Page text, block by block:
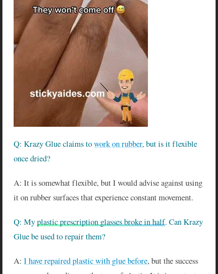
Q: Krazy Glue claims towork on rubber, but is it flexible
once dried?
A: It is somewhat flexible, but I would advise against using
it on rubber surfaces that experience constant movement.
Q: Myplastic prescription glasses broke in half. Can Krazy
Glue be used to repair them?
A:I have repaired plastic with glue before, but the success